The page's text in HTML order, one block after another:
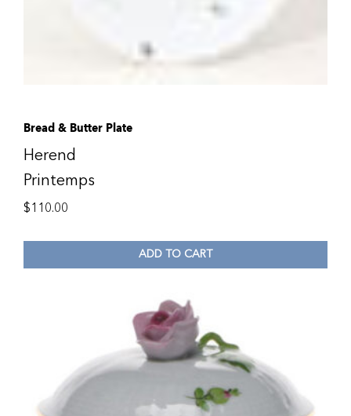
Bread & Butter Plate
Herend
Printemps
$110.00
ADD TO CART